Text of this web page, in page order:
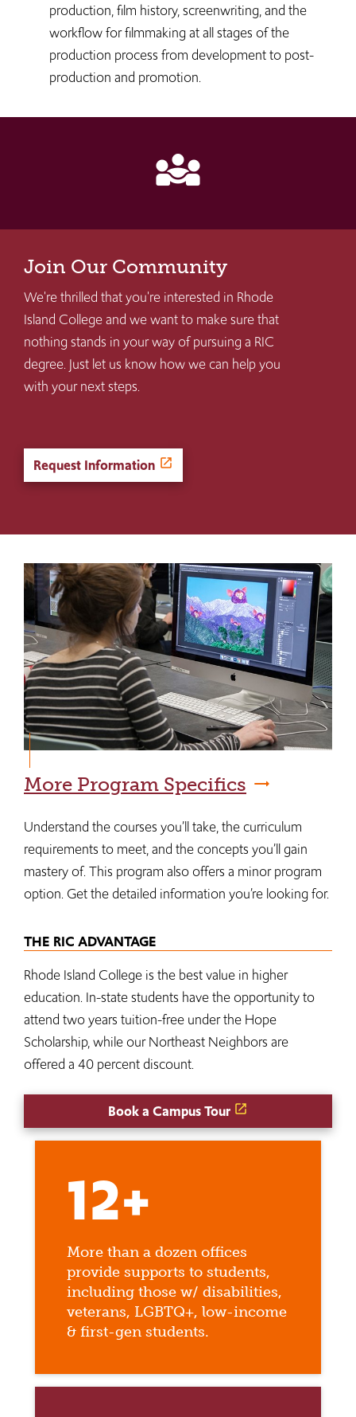
production, film history, screenwriting, and the
workflow for filmmaking at all stages of the
production process from development to post-
production and promotion.
diversity_3
Join Our Community
We're thrilled that you're interested in Rhode
Island College and we want to make sure that
nothing stands in your way of pursuing a RIC
degree. Just let us know how we can help you
with your next steps.
Request Information
More Program Specifics
Understand the courses you’ll take, the curriculum
requirements to meet, and the concepts you’ll gain
mastery of. This program also offers a minor program
option. Get the detailed information you’re looking for.
THE RIC ADVANTAGE
Rhode Island College is the best value in higher
education. In-state students have the opportunity to
attend two years tuition-free under the Hope
Scholarship, while our Northeast Neighbors are
offered a 40 percent discount.
Book a Campus Tour
12+
More than a dozen offices
provide supports to students,
including those w/ disabilities,
veterans, LGBTQ+, low-income
& first-gen students.